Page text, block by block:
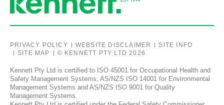
PRIVACY POLICY WEBSITE DISCLAIMER
SITE INFO
SITE MAP
© KENNETT PTY LTD 2026
Kennett Pty Ltd is certified to ISO 45001 for Occupational Health and
Safety Management Systems, AS/NZS ISO 14001 for Environmental
Management Systems and AS/NZS ISO 9001 for Quality
Management Systems.